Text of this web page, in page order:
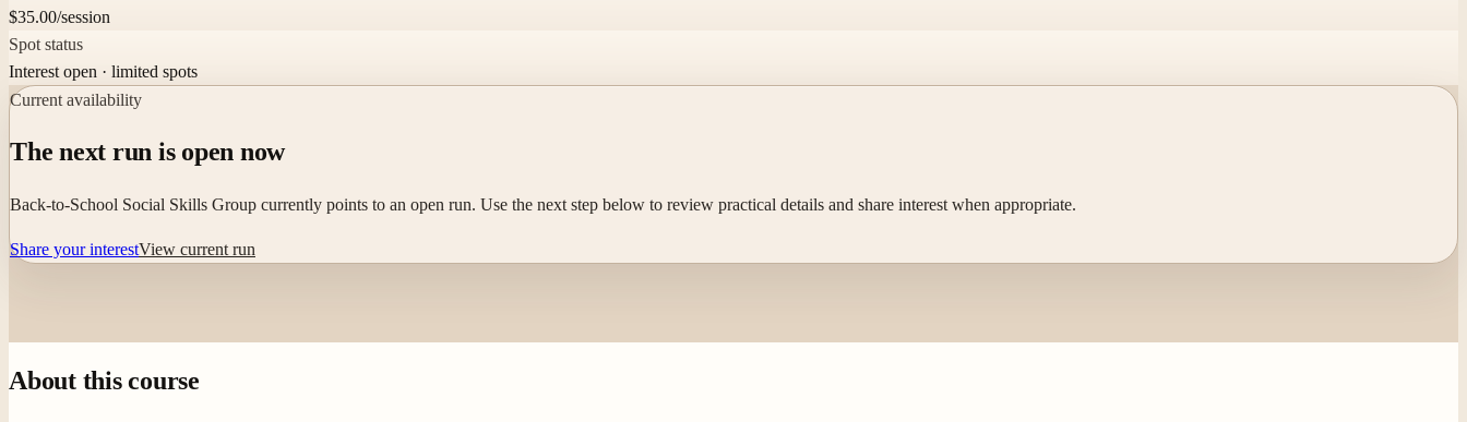
$35.00/session
Spot status
Interest open · limited spots
Current availability
The next run is open now
Back-to-School Social Skills Group currently points to an open run. Use the next step below to review practical details and share interest when appropriate.
Share your interestView current run
About this course